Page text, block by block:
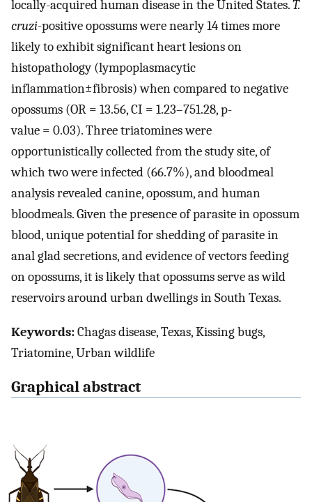
locally-acquired human disease in the United States.T.
cruzi-positive opossums were nearly 14 times more
likely to exhibit significant heart lesions on
histopathology (lympoplasmacytic
inflammation±fibrosis) when compared to negative
opossums (OR = 13.56, CI = 1.23–751.28, p-
value = 0.03). Three triatomines were
opportunistically collected from the study site, of
which two were infected (66.7%), and bloodmeal
analysis revealed canine, opossum, and human
bloodmeals. Given the presence of parasite in opossum
blood, unique potential for shedding of parasite in
anal glad secretions, and evidence of vectors feeding
on opossums, it is likely that opossums serve as wild
reservoirs around urban dwellings in South Texas.
Keywords:Chagas disease, Texas, Kissing bugs,
Triatomine, Urban wildlife
Graphical abstract